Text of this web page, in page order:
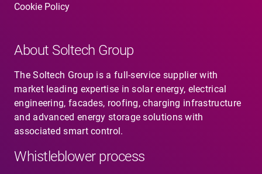
Cookie Policy
About Soltech Group
The Soltech Group is a full-service supplier with
market leading expertise in solar energy, electrical
engineering, facades, roofing, charging infrastructure
and advanced energy storage solutions with
associated smart control.
Whistleblower process